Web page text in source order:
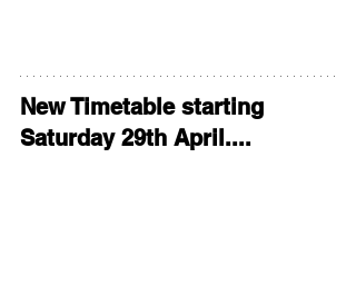
New Timetable starting
Saturday 29th April....